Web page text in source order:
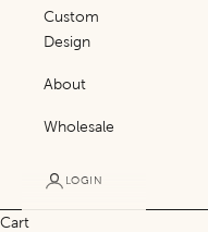
Custom
Design
About
Wholesale
LOGIN
Cart